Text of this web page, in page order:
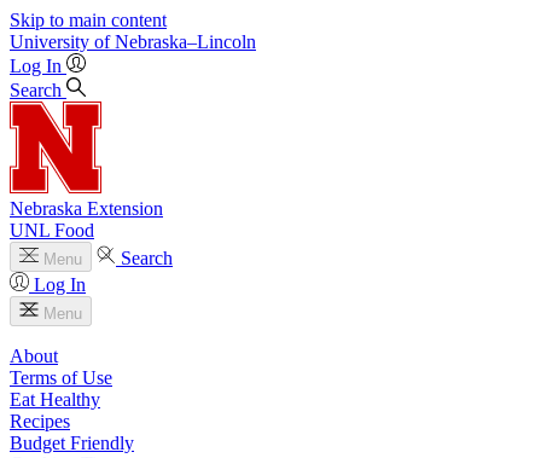
Skip to main content
University of Nebraska–Lincoln
Log In
Search
Nebraska Extension
UNL Food
Menu
Search
Log In
Menu
About
Terms of Use
Eat Healthy
Recipes
Budget Friendly